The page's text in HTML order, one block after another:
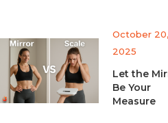
October 20,
2025
Let the
Be Your
Measure